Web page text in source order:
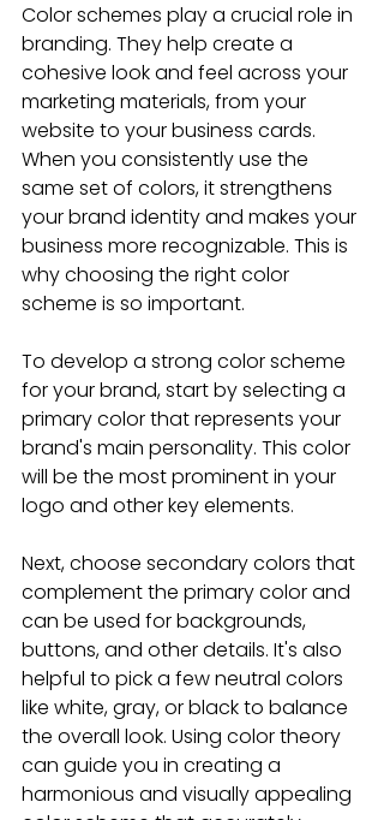
Color schemes play a crucial role in
branding. They help create a
cohesive look and feel across your
marketing materials, from your
website to your business cards.
When you consistently use the
same set of colors, it strengthens
your brand identity and makes your
business more recognizable. This is
why choosing the right color
scheme is so important.
To develop a strong color scheme
for your brand, start by selecting a
primary color that represents your
brand's main personality. This color
will be the most prominent in your
logo and other key elements.
Next, choose secondary colors that
complement the primary color and
can be used for backgrounds,
buttons, and other details. It's also
helpful to pick a few neutral colors
like white, gray, or black to balance
the overall look. Using color theory
can guide you in creating a
harmonious and visually appealing